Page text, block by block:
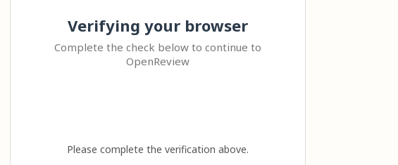
Verifying your browser
Complete the check below to continue to
OpenReview
Please complete the verification above.